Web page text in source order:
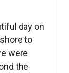
day on
to
were
the